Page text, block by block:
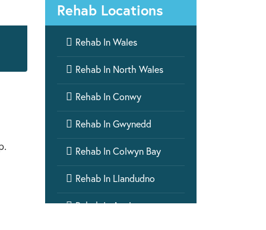
Rehab Locations
 Rehab In Wales
 Rehab In North Wales
 Rehab In Conwy
 Rehab In Gwynedd
 Rehab In Colwyn Bay
 Rehab In Llandudno
 Rehab In Anglesey